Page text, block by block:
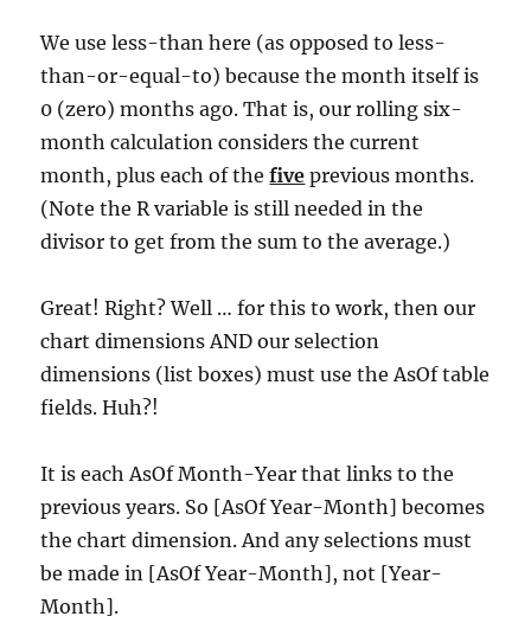
We use less-than here (as opposed to less-
than-or-equal-to) because the month itself is
0 (zero) months ago. That is, our rolling six-
month calculation considers the current
month, plus each of thefive previous months.
(Note the R variable is still needed in the
divisor to get from the sum to the average.)
Great! Right? Well … for this to work, then our
chart dimensions AND our selection
dimensions (list boxes) must use the AsOf table
fields. Huh?!
It is each AsOf Month-Year that links to the
previous years. So [AsOf Year-Month] becomes
the chart dimension. And any selections must
be made in [AsOf Year-Month], not [Year-
Month].